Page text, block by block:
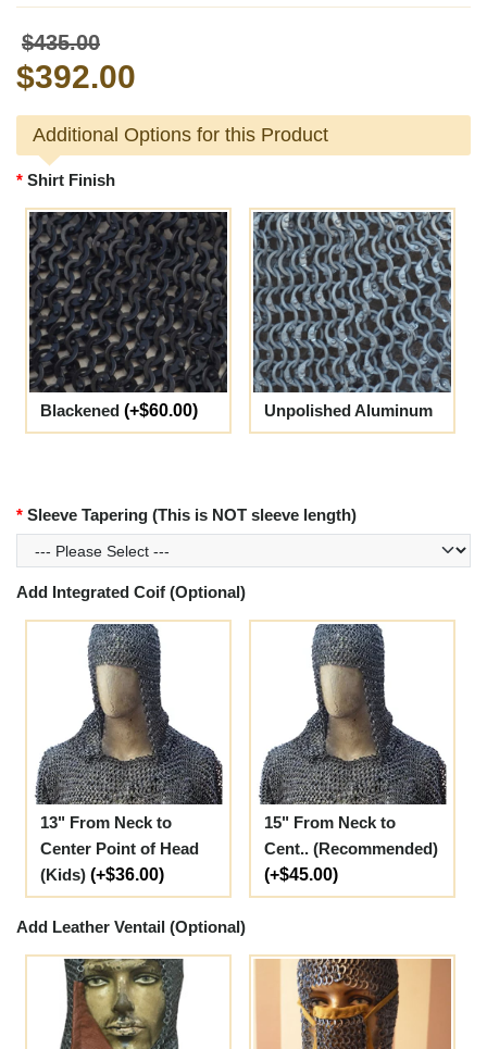
$435.00
$392.00
Additional Options for this Product
Shirt Finish
Blackened (+$60.00) Unpolished Aluminum
Sleeve Tapering (This is NOT sleeve length)
Add Integrated Coif (Optional)
13" From Neck to
Center Point of Head
(Kids) (+$36.00)
15" From Neck to
Cent.. (Recommended)
(+$45.00)
Add Leather Ventail (Optional)